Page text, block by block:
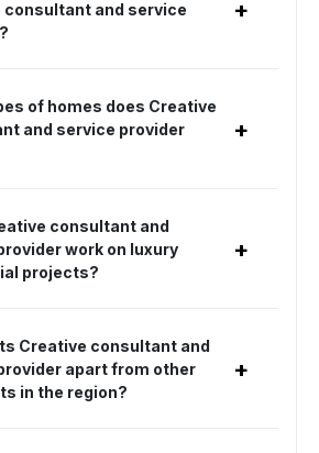
consultant and service
+
of homes does Creative
and service provider
+
consultant and
work on luxury
projects?
+
Creative consultant and
apart from other
in the region?
+